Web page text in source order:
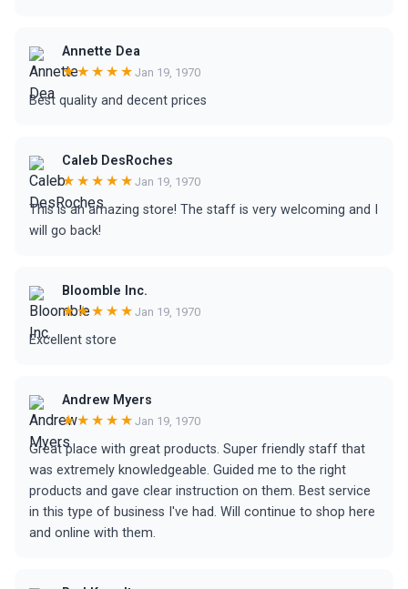
Annette Dea
★★★★★ Jan 19, 1970
Best quality and decent prices
Caleb DesRoches
★★★★★ Jan 19, 1970
This is an amazing store! The staff is very welcoming and I
will go back!
Bloomble Inc.
★★★★★ Jan 19, 1970
Excellent store
Andrew Myers
★★★★★ Jan 19, 1970
Great place with great products. Super friendly staff that
was extremely knowledgeable. Guided me to the right
products and gave clear instruction on them. Best service
in this type of business I've had. Will continue to shop here
and online with them.